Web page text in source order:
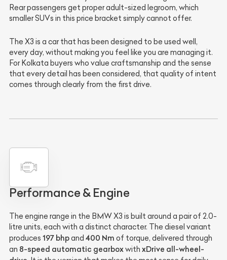
Rear passengers get proper adult-sized legroom, which
smaller SUVs in this price bracket simply cannot offer.
The X3 is a car that has been designed to be used well,
every day, without making you feel like you are managing it.
For Kolkata buyers who value craftsmanship and the sense
that every detail has been considered, that quality of intent
comes through clearly from the first drive.
Performance & Engine
The engine range in the BMW X3 is built around a pair of 2.0-
litre units, each with a distinct character. The diesel variant
produces 197 bhpand 400 Nm of torque, delivered through
an 8-speed automatic gearboxwith xDrive all-wheel-